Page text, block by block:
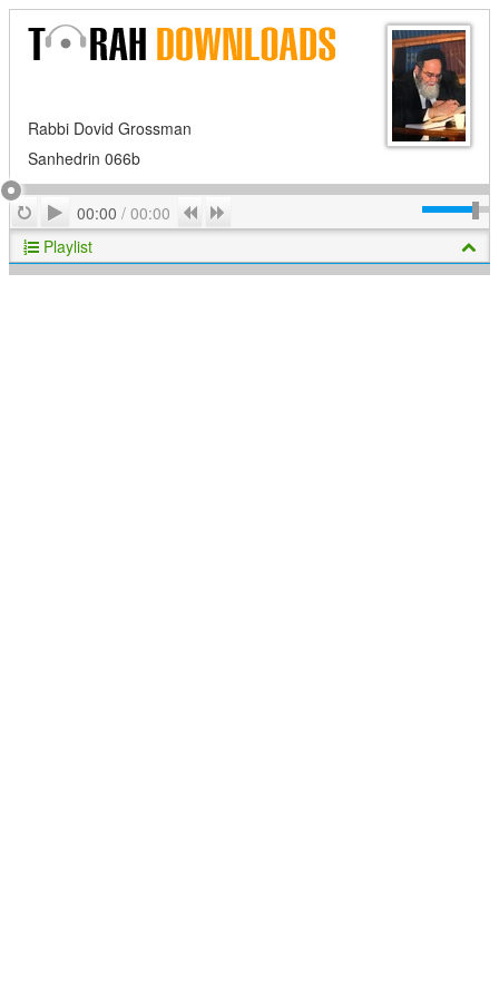
Rabbi Dovid Grossman
Sanhedrin 066b
RepeatPlay
00:00 / 00:00 Previous
Playlist